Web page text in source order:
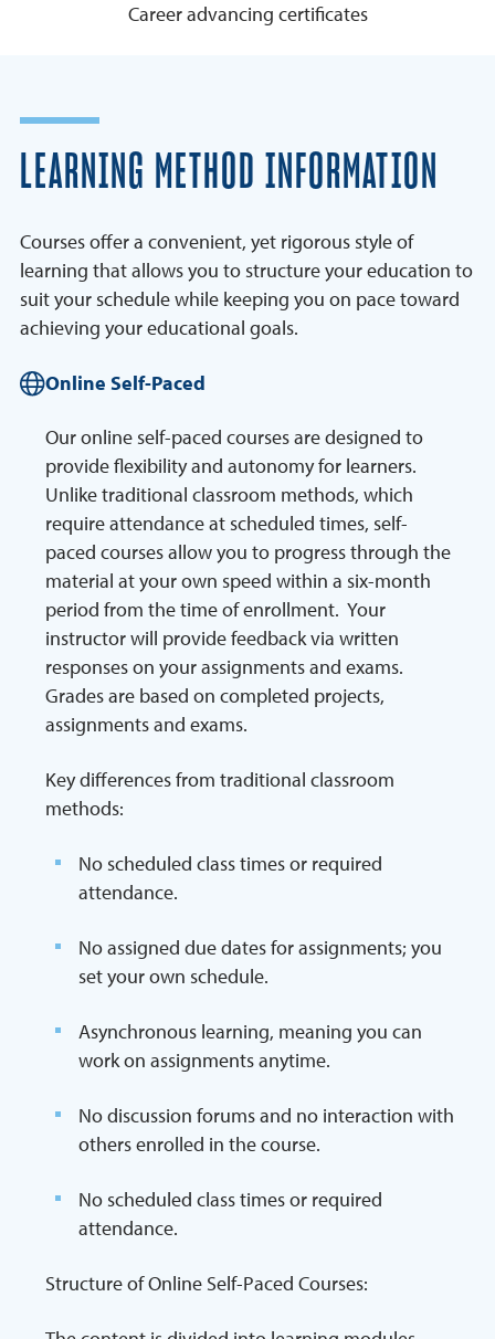
Career advancing certificates
LEARNING METHOD INFORMATION
Courses offer a convenient, yet rigorous style of
learning that allows you to structure your education to
suit your schedule while keeping you on pace toward
achieving your educational goals.
Online Self-Paced
Our online self-paced courses are designed to
provide flexibility and autonomy for learners.
Unlike traditional classroom methods, which
require attendance at scheduled times, self-
paced courses allow you to progress through the
material at your own speed within a six-month
period from the time of enrollment. Your
instructor will provide feedback via written
responses on your assignments and exams.
Grades are based on completed projects,
assignments and exams.
Key differences from traditional classroom
methods:
No scheduled class times or required
attendance.
No assigned due dates for assignments; you
set your own schedule.
Asynchronous learning, meaning you can
work on assignments anytime.
No discussion forums and no interaction with
others enrolled in the course.
No scheduled class times or required
attendance.
Structure of Online Self-Paced Courses: